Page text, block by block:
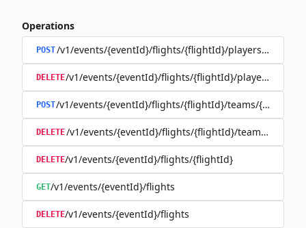
Operations
POST/v1/events/{eventId}/flights/{flightId}/players/
DELETE/v1/events/{eventId}/flights/{flightId}/players/
POST/v1/events/{eventId}/flights/{flightId}/teams/{teamId}
DELETE/v1/events/{eventId}/flights/{flightId}/teams/
DELETE/v1/events/{eventId}/flights/{flightId}
GET/v1/events/{eventId}/flights
DELETE/v1/events/{eventId}/flights